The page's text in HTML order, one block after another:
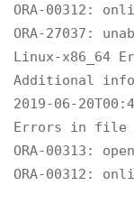
ORA-00312:
ORA-27037:
Linux-x86_64
Additional
2019-06-
Errors in file /
ORA-00313:
ORA-00312: